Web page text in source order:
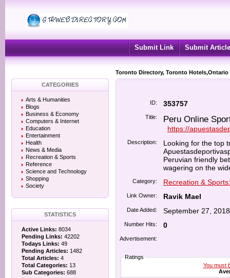
Submit Link Submit Article
Toronto Directory, Toronto
CATEGORIES
Arts & Humanities
Blogs
Business & Economy
Computers & Internet
Education
Entertainment
Health
News & Media
Recreation & Sports
Reference
Science and Technology
Shopping
Society
STATISTICS
Active Links: 8034
Pending Links: 42202
Todays Links: 49
Pending Articles: 1482
Total Articles: 4
Total Categories: 13
Sub Categories: 688
ID: 353757
Title: Peru Online
https://
Description:
Looking for the top
Peruvian friendly
wagering on the
Category: Recreation &
Link Owner: Ravik Mael
Date Added: September 27,
Number Hits: 0
Advertisement:
Ratings
You must